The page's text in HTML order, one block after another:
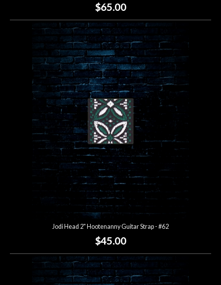
$65.00
Jodi Head 2" Hootenanny Guitar Strap - #62
$45.00